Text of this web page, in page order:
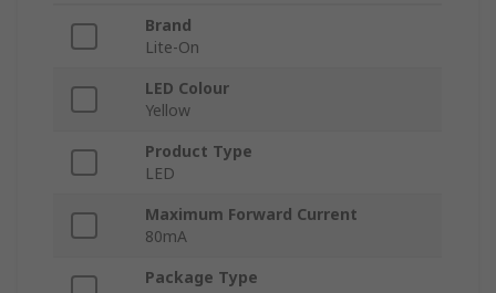
Brand
Lite-On
LED Colour
Yellow
Product Type
LED
Maximum Forward Current
80mA
Package Type